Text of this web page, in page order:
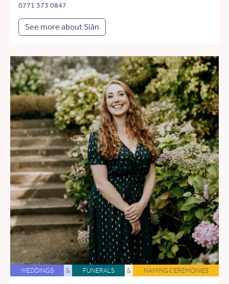
0771 373 0847
See more about Siân
WEDDINGS & FUNERALS & NAMING CEREMONIES